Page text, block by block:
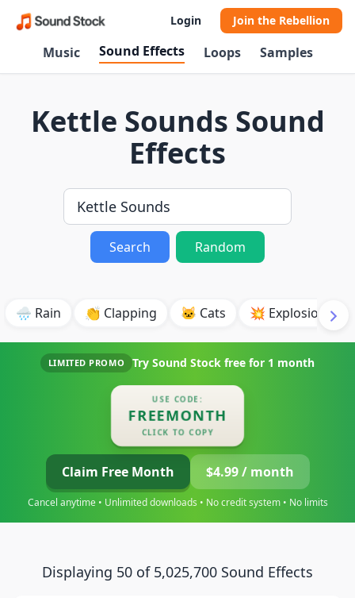
Login Join the Rebellion
Music Sound Effects Loops Samples
Kettle Sounds Sound
Effects
Search Random
🌧️ Rain 👏 Clapping 🐱 Cats 💥 Explosion
LIMITED PROMO Try Sound Stock free for 1 month
USE CODE:
FREEMONTH
CLICK TO COPY
Claim Free Month $4.99 / month
Cancel anytime • Unlimited downloads • No credit system • No limits
Displaying 50 of 5,025,700 Sound Effects